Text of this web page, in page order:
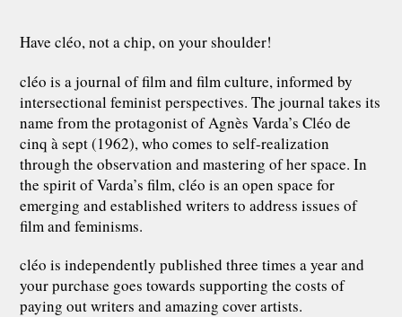
Have cléo, not a chip, on your shoulder!
cléo is a journal of film and film culture, informed by
intersectional feminist perspectives. The journal takes its
name from the protagonist of Agnès Varda’s Cléo de
cinq à sept (1962), who comes to self-realization
through the observation and mastering of her space. In
the spirit of Varda’s film, cléo is an open space for
emerging and established writers to address issues of
film and feminisms.
cléo is independently published three times a year and
your purchase goes towards supporting the costs of
paying out writers and amazing cover artists.